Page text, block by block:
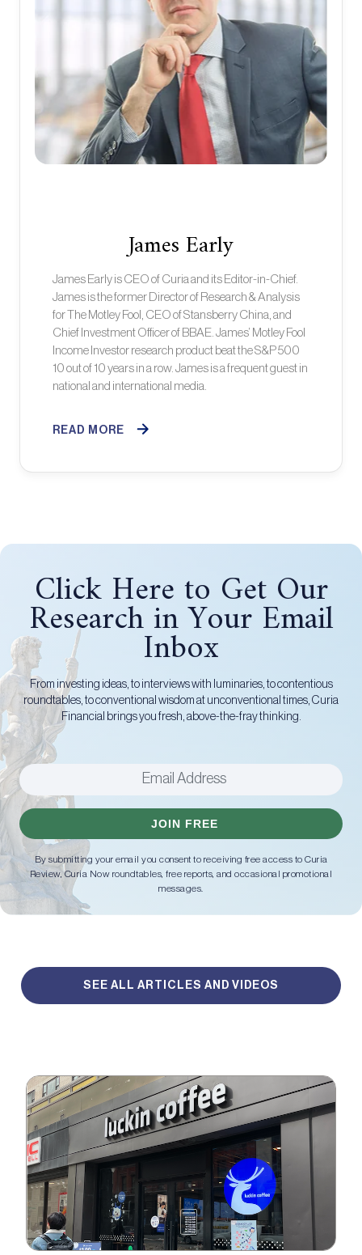
James Early
James Early is CEO of Curia and its Editor-in-Chief.
James is the former Director of Research & Analysis
for The Motley Fool, CEO of Stansberry China, and
Chief Investment Officer of BBAE. James’ Motley Fool
Income Investor research product beat the S&P 500
10 out of 10 years in a row. James is a frequent guest in
national and international media.
READ MORE
Click Here to Get Our
Research in Your Email
Inbox
From investing ideas, to interviews with luminaries, to contentious
roundtables, to conventional wisdom at unconventional times, Curia
Financial brings you fresh, above-the-fray thinking.
JOIN FREE
By submitting your email you consent to receiving free access to Curia
Review, Curia Now roundtables, free reports, and occasional promotional
messages.
SEE ALL ARTICLES AND VIDEOS